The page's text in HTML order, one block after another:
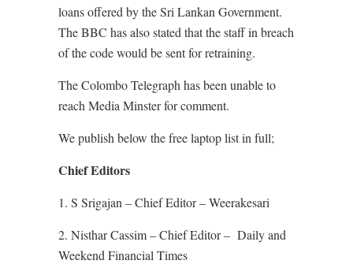
loans offered by the Sri Lankan Government.
The BBC has also stated that the staff in breach
of the code would be sent for retraining.
The Colombo Telegraph has been unable to
reach Media Minster for comment.
We publish below the free laptop list in full;
Chief Editors
1. S Srigajan – Chief Editor – Weerakesari
2. Nisthar Cassim – Chief Editor – Daily and
Weekend Financial Times